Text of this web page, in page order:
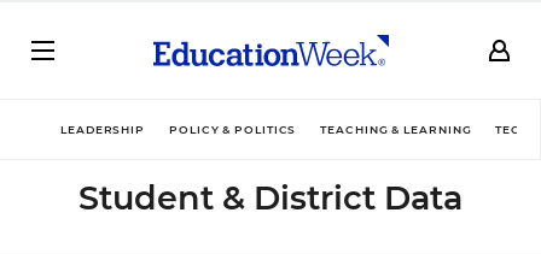
LEADERSHIP POLICY & POLITICS TEACHING & LEARNING
Student & District Data